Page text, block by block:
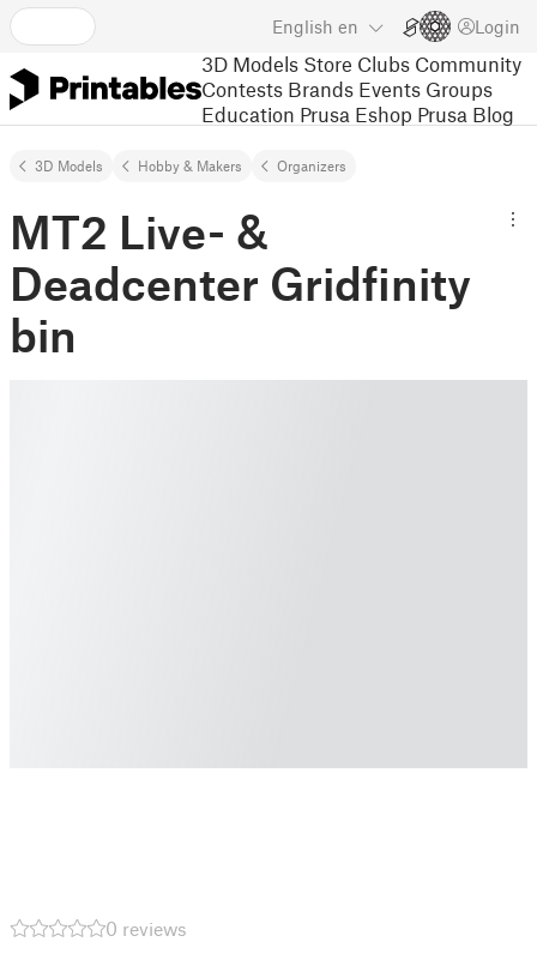
English en Login
3D Models Store Clubs Community
Contests Brands Events Groups
Education Prusa Eshop Prusa Blog
3D Models Hobby & Makers Organizers
MT2 Live- &
Deadcenter Gridfinity
bin
0 reviews